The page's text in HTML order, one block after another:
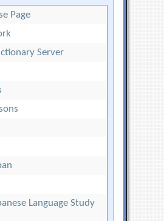
Page
Server
Language Study